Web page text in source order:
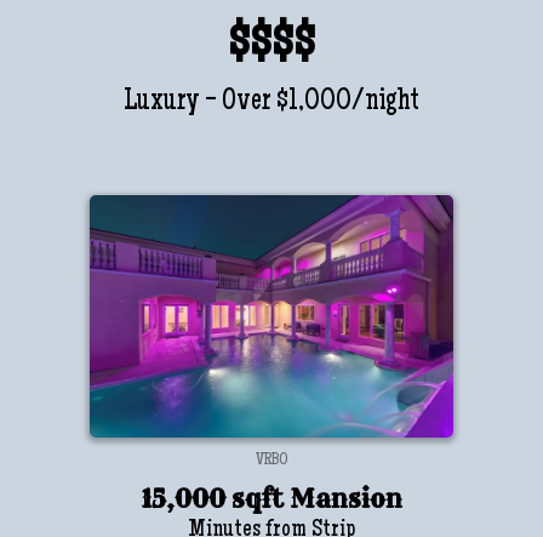
$$$$
Luxury - Over $1,000/night
VRBO
15,000 sqft Mansion
Minutes from Strip